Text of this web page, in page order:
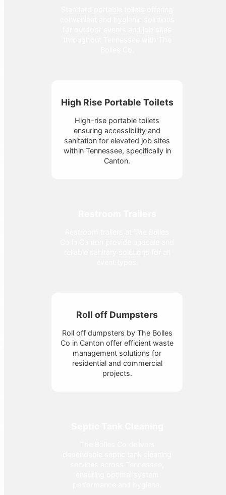
High Rise Portable Toilets
High-rise portable toilets
ensuring accessibility and
sanitation for elevated job sites
within Tennessee, specifically in
Canton.
Roll off Dumpsters
Roll off dumpsters by The Bolles
Co in Canton offer efficient waste
management solutions for
residential and commercial
projects.